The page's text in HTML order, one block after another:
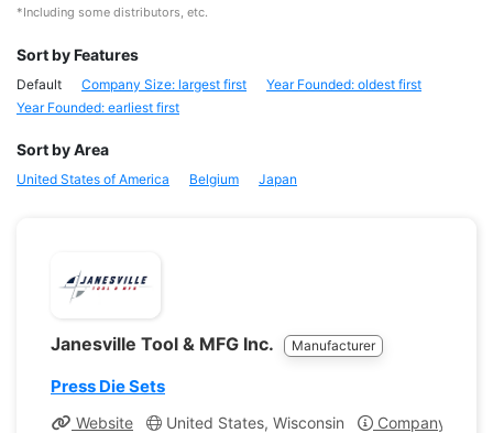
*Including some distributors, etc.
Sort by Features
Default Company Size: largest first
Year Founded: oldest first
Year Founded: earliest first
Sort by Area
United States of America Belgium Japan
Janesville Tool & MFG Inc. Manufacturer
Press Die Sets
Website United States, Wisconsin
Company